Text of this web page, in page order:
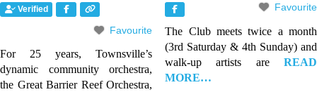
Verified
Favourite
For 25 years, Townsville’s
dynamic community orchestra,
the Great Barrier Reef Orchestra,
Favourite
The Club meets twice a month
(3rd Saturday & 4th Sunday) and
walk-up artists are READ
MORE…